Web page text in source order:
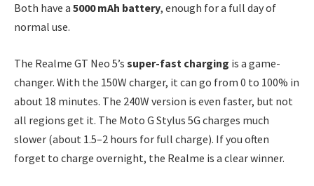
Both have a 5000 mAh battery, enough for a full day of
normal use.
The Realme GT Neo 5’s super-fast charging is a game-
changer. With the 150W charger, it can go from 0 to 100% in
about 18 minutes. The 240W version is even faster, but not
all regions get it. The Moto G Stylus 5G charges much
slower (about 1.5–2 hours for full charge). If you often
forget to charge overnight, the Realme is a clear winner.